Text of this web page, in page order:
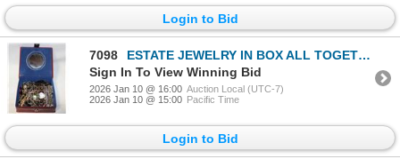
Login to Bid
7098
ESTATE JEWELRY IN BOX ALL TOGETHER-ESTATE
Sign In To View Winning Bid
2026 Jan 10 @ 16:00 Auction Local (UTC-7)
2026 Jan 10 @ 15:00 Pacific Time
Login to Bid